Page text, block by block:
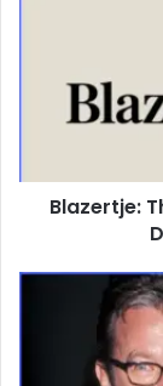
You
NeededBlazertje: